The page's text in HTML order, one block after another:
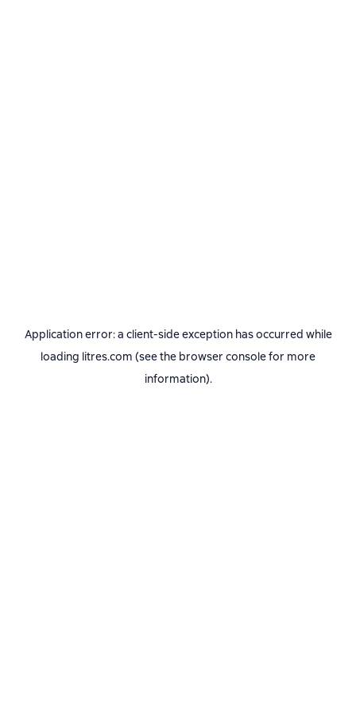
Application error: a client-side exception has occurred while
loading litres.com (see the browser consolefor more
information).